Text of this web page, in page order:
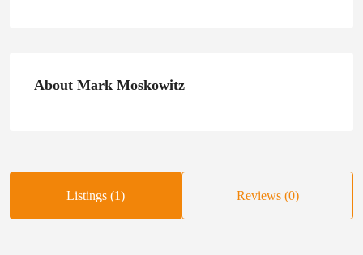
About Mark Moskowitz
Listings (1) Reviews (0)